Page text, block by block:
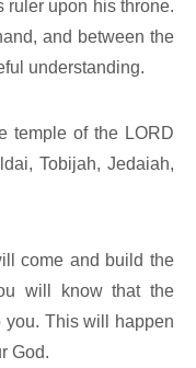
ruler upon his throne.
and between the
understanding.
temple of the LORD
Tobijah, Jedaiah,
come and build the
will know that the
you. This will happen
God.